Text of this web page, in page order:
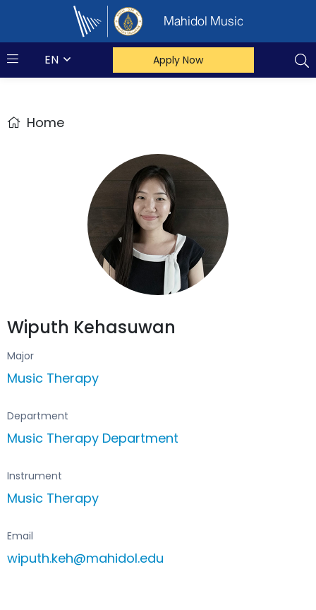
Mahidol Music
EN Apply Now
Home
Wiputh Kehasuwan
Major
Music Therapy
Department
Music Therapy Department
Instrument
Music Therapy
Email
wiputh.keh@mahidol.edu